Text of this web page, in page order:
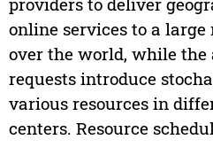
online services to a
over the world, while the
requests introduce
various resources in
centers. Resource